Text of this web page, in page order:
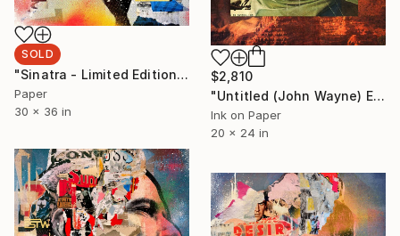
SOLD
"Sinatra - Limited Edition 1/6" Collage
Paper
30 x 36 in
$2,810
"Untitled (John Wayne) Edition #5/5 - Limited Edition of 5" Photograph
Ink on Paper
20 x 24 in